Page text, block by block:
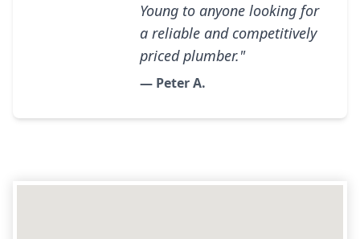
Young to anyone looking for
a reliable and competitively
priced plumber."
— Peter A.